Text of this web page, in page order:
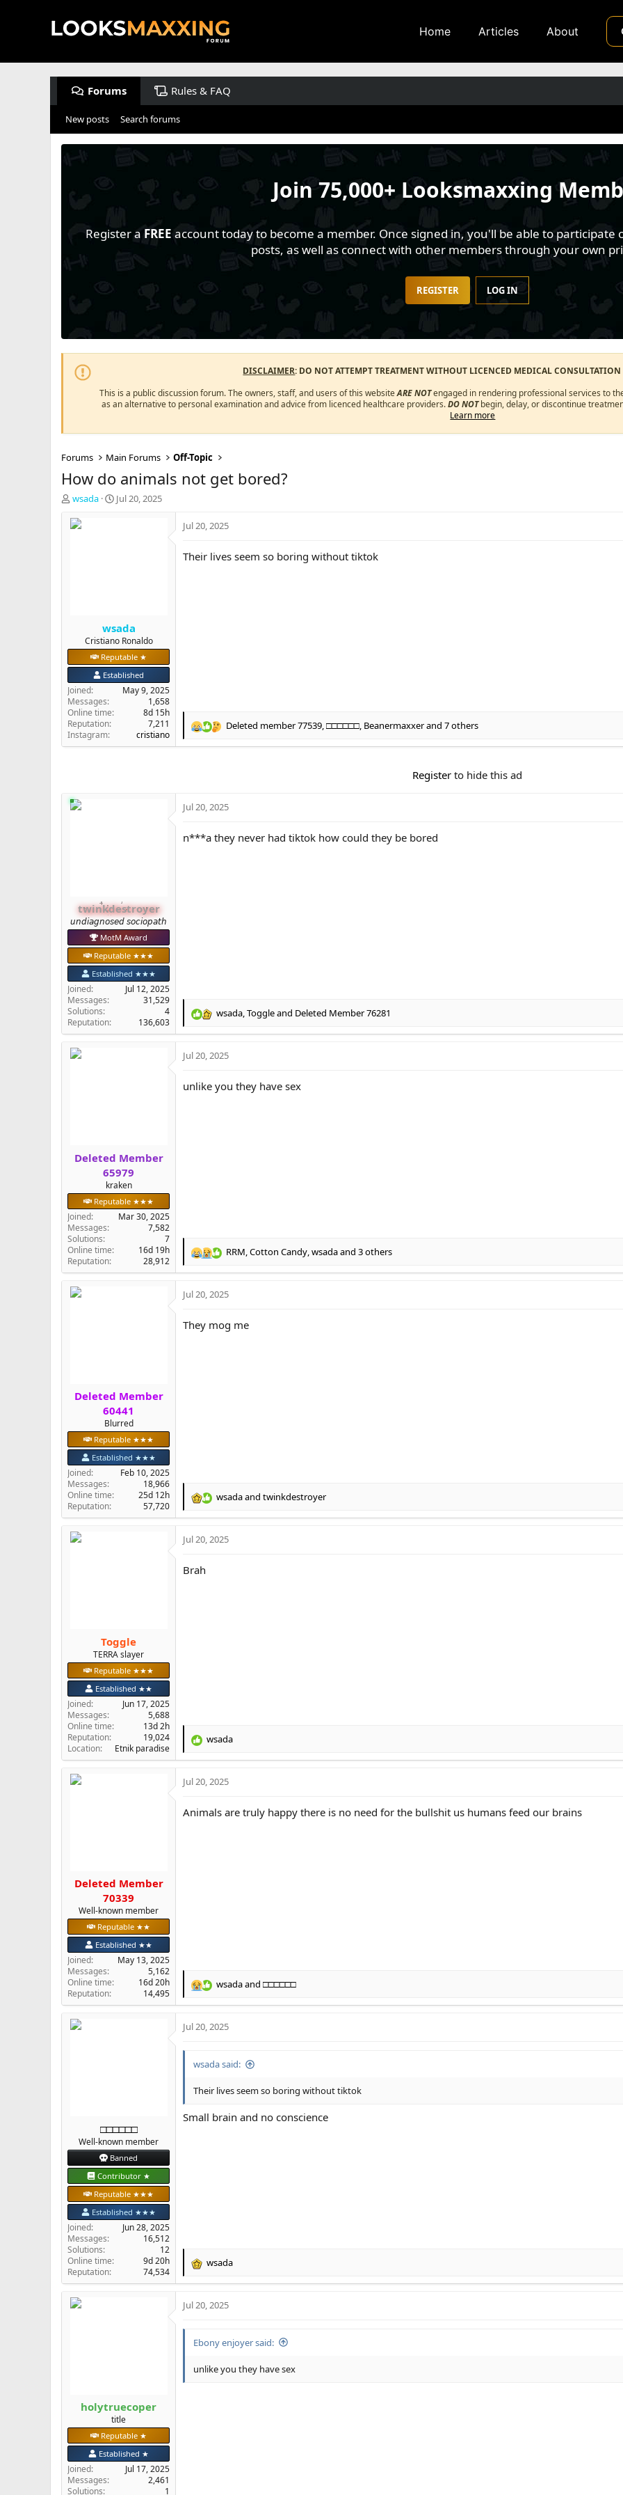
Home Articles About
Forums Rules & FAQ
New posts Search forums
Join75,000+ Looksmaxxing
Register a FREE account today to become a member. Once signed in, you'll be able to
posts, as well as connect with other members through your own
REGISTER LOG IN
DISCLAIMER: DO NOT ATTEMPT TREATMENT WITHOUT LICENCED MEDICAL
This is a public discussion forum. The owners, staff, and users of this websiteARE NOTengaged in rendering professional services to
as an alternative to personal examination and advice from licenced healthcare providers.DO NOTbegin, delay, or discontinue
Learn more
Forums Main Forums Off-Topic
How do animals not get bored?
T
r
r
wsada
S
Jul 20, 2025
wsada
Cristiano Ronaldo
Reputable ★
Established
Joined
May 9, 2025
Messages
1,658
Online time
8d 15h
Reputation
7,211
Instagram:
cristiano
Jul 20, 2025
Their lives seem so boring without tiktok
R
o
:
Deleted member 77539 □□□□□□ Beanermaxxerand 7 others
Register to hide this ad
twinkdestroyer
𝘶𝘯𝘥𝘪𝘢𝘨𝘯𝘰𝘴𝘦𝘥 𝘴𝘰𝘤𝘪𝘰𝘱𝘢𝘵𝘩
MotM Award
Reputable ★★★
Established ★★★
Joined
Jul 12, 2025
Messages
31,529
Solutions
4
Reputation
136,603
Jul 20, 2025
n***a they never had tiktok how could they be bored
R
c
o
wsada,Toggleand Deleted Member 76281
Deleted Member
65979
kraken
Reputable ★★★
Joined
Mar 30, 2025
Messages
7,582
Solutions
7
Online time
16d 19h
Reputation
28,912
Jul 20, 2025
unlike you they have sex
R
c
o
RRM Cotton Candy wsadaand 3 others
Deleted Member
60441
Blurred
Reputable ★★★
Established ★★★
Joined
Feb 10, 2025
Messages
18,966
Online time
25d 12h
Reputation
57,720
Jul 20, 2025
They mog me
R
c
o
wsadaand twinkdestroyer
Toggle
TERRA slayer
Reputable ★★★
Established ★★
Joined
Jun 17, 2025
Messages
5,688
Online time
13d 2h
Reputation
19,024
Location
Etnik paradise
Jul 20, 2025
Brah
R
c
o
wsada
Deleted Member
70339
Well-known member
Reputable ★★
Established ★★
Joined
May 13, 2025
Messages
5,162
Online time
16d 20h
Reputation
14,495
Jul 20, 2025
Animals are truly happy there is no need for the bullshit us humans feed our brains
R
c
o
s
wsadaand □□□□□□
□□□□□□
Well-known member
Banned
Contributor ★
Reputable ★★★
Established ★★★
Joined
Jun 28, 2025
Messages
16,512
Solutions
12
Online time
9d 20h
Reputation
74,534
Jul 20, 2025
wsada said:
Their lives seem so boring without tiktok
Small brain and no conscience
R
c
o
s
wsada
holytruecoper
title
Reputable ★
Established ★
Joined
Jul 17, 2025
Messages
2,461
Solutions
1
Jul 20, 2025
Ebony enjoyer said:
unlike you they have sex